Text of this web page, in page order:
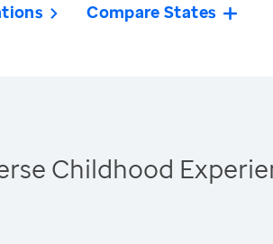
Compare States
Childhood